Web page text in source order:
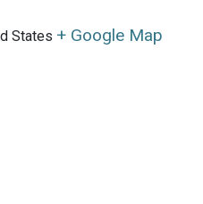
States + Google Map